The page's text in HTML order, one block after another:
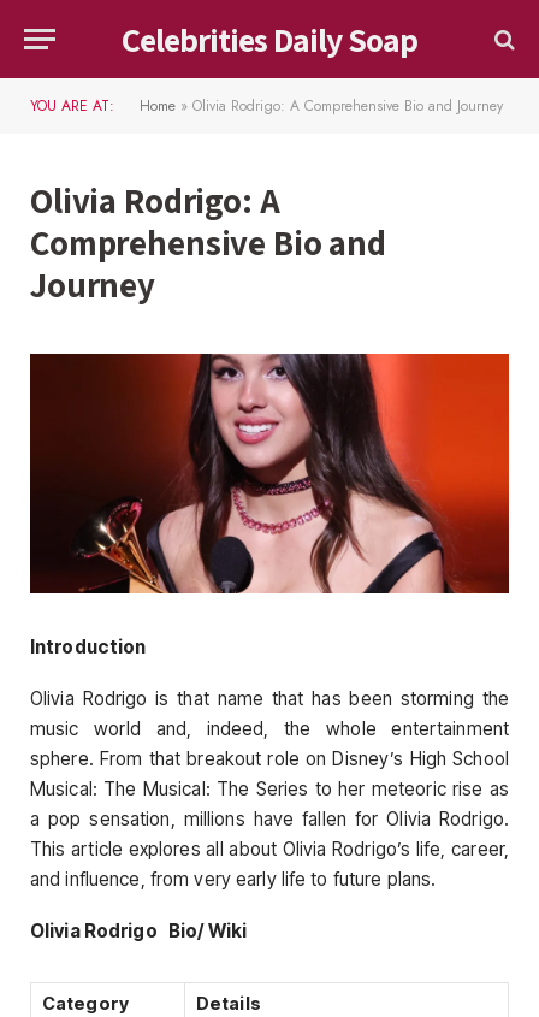
Celebrities Daily Soap
YOU ARE AT: Home » Olivia Rodrigo: A Comprehensive Bio and Journey
Olivia Rodrigo: A
Comprehensive Bio and
Journey
Introduction
Olivia Rodrigo is that name that has been storming the
music world and, indeed, the whole entertainment
sphere. From that breakout role on Disney’s High School
Musical: The Musical: The Series to her meteoric rise as
a pop sensation, millions have fallen for Olivia Rodrigo.
This article explores all about Olivia Rodrigo’s life, career,
and influence, from very early life to future plans.
Olivia Rodrigo Bio/ Wiki
Category
Details